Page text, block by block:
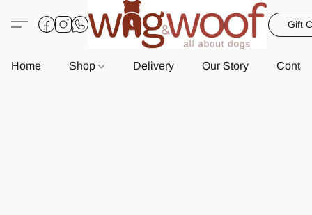
Gift
Home Shop Delivery Our Story